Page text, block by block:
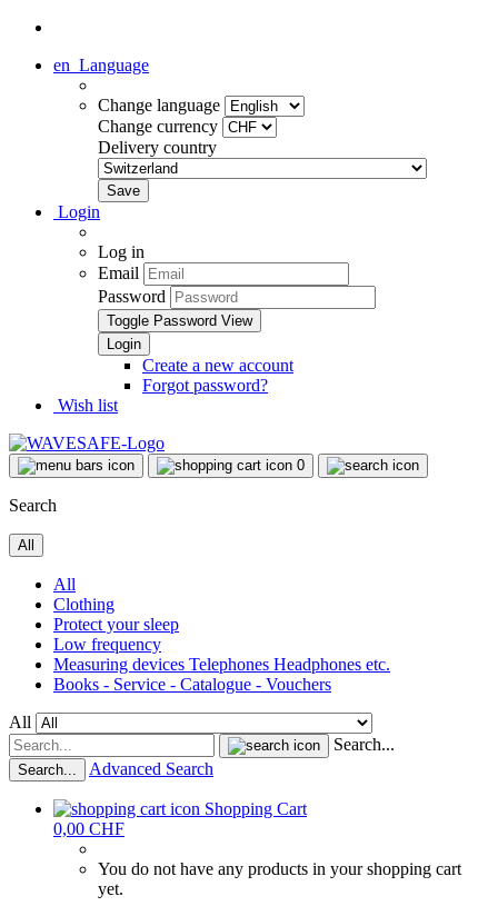
en Language
Change language
Change currency
Delivery country
Login
Log in
Email
Password
Toggle Password View
Create a new account
Forgot password?
Wish list
0
Search
All
All
Clothing
Protect your sleep
Low frequency
Measuring devices Telephones Headphones etc.
Books - Service - Catalogue - Vouchers
All
Search...
Search... Advanced Search
Shopping Cart
0,00 CHF
You do not have any products in your shopping cart
yet.